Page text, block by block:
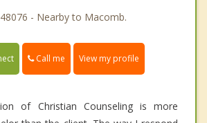
- Nearby to Macomb.
Call me View my profile
of Christian Counseling is more